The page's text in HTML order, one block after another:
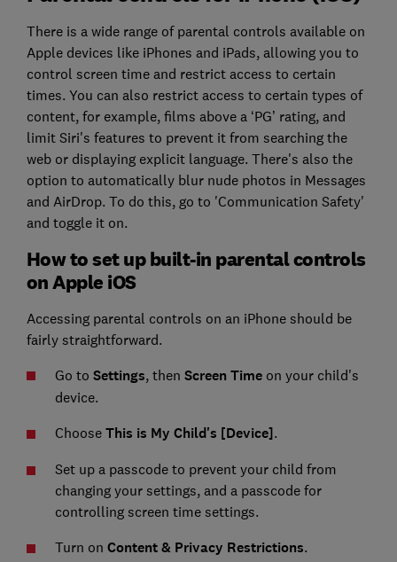
There is a wide range of parental controls available on
Apple devices like iPhones and iPads, allowing you to
control screen time and restrict access to certain
times. You can also restrict access to certain types of
content, for example, films above a ‘PG’ rating, and
limit Siri's features to prevent it from searching the
web or displaying explicit language. There's also the
option to automatically blur nude photos in Messages
and AirDrop. To do this, go to 'Communication Safety'
and toggle it on.
How to set up built-in parental controls
on Apple iOS
Accessing parental controls on an iPhone should be
fairly straightforward.
Go to Settings, then Screen Timeon your child's
device.
Choose This is My Child's [Device].
Set up a passcode to prevent your child from
changing your settings, and a passcode for
controlling screen time settings.
Turn on Content & Privacy Restrictions.